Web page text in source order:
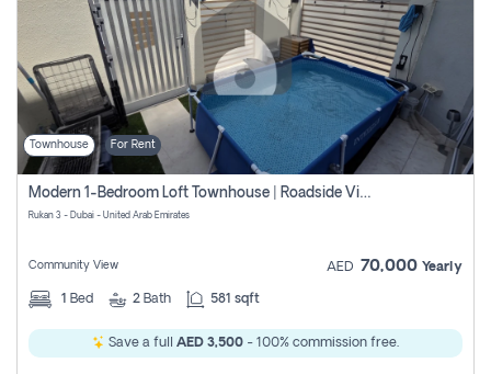
Townhouse For Rent
Modern 1-Bedroom Loft Townhouse | Roadside View | Rokan,
Rukan 3 - Dubai - United Arab Emirates
Community View AED 70,000 Yearly
1 Bed 2 Bath 581 sqft
Save a full AED 3,500 - 100% commission free.